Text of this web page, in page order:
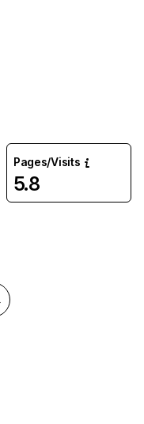
Pages/Visits
5.8